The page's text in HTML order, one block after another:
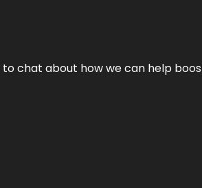
to chat about how we can help